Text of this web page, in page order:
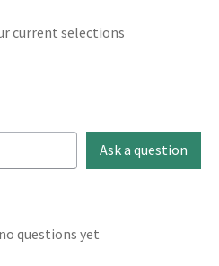
current selections
Ask a question
questions yet